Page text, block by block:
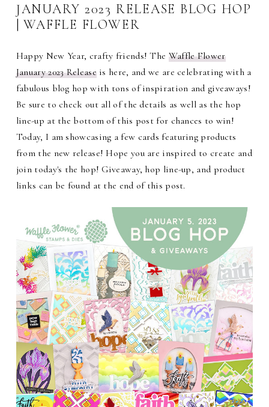
JANUARY 2023 RELEASE BLOG HOP
| WAFFLE FLOWER
Happy New Year, crafty friends! The Waffle Flower
January 2023 Releaseis here, and we are celebrating with a
fabulous blog hop with tons of inspiration and giveaways!
Be sure to check out all of the details as well as the hop
line-up at the bottom of this post for chances to win!
Today, I am showcasing a few cards featuring products
from the new release! Hope you are inspired to create and
join today's the hop! Giveaway, hop line-up, and product
links can be found at the end of this post.